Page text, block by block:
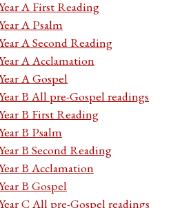
A First Reading
A Psalm
A Second Reading
A Acclamation
A Gospel
B All pre-Gospel readings
B First Reading
B Psalm
B Second Reading
B Acclamation
B Gospel
C All pre-Gospel readings